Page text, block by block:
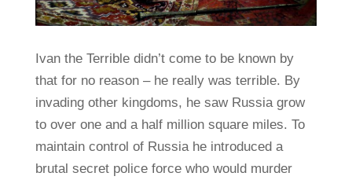
Ivan the Terrible didn’t come to be known by
that for no reason – he really was terrible. By
invading other kingdoms, he saw Russia grow
to over one and a half million square miles. To
maintain control of Russia he introduced a
brutal secret police force who would murder